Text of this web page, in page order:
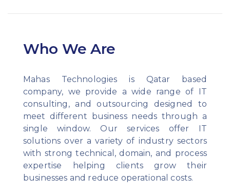
Who We Are
Mahas Technologies is Qatar based
company, we provide a wide range of IT
consulting, and outsourcing designed to
meet different business needs through a
single window. Our services offer IT
solutions over a variety of industry sectors
with strong technical, domain, and process
expertise helping clients grow their
businesses and reduce operational costs.